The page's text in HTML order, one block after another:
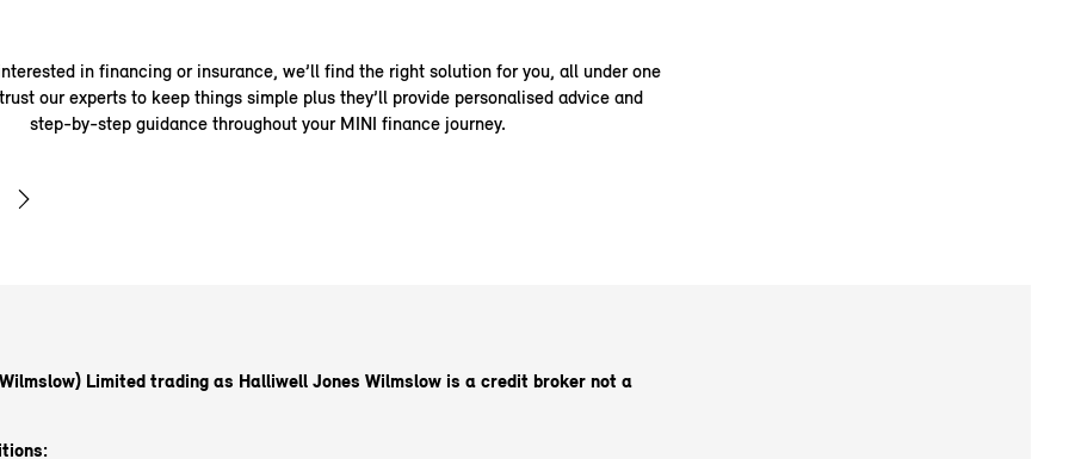
in financing or insurance, we’ll find the right solution for you, all under one
our experts to keep things simple plus they’ll provide personalised advice and
step-by-step guidance throughout your MINI finance journey.
Limited trading as Halliwell Jones Wilmslow is a credit broker not a